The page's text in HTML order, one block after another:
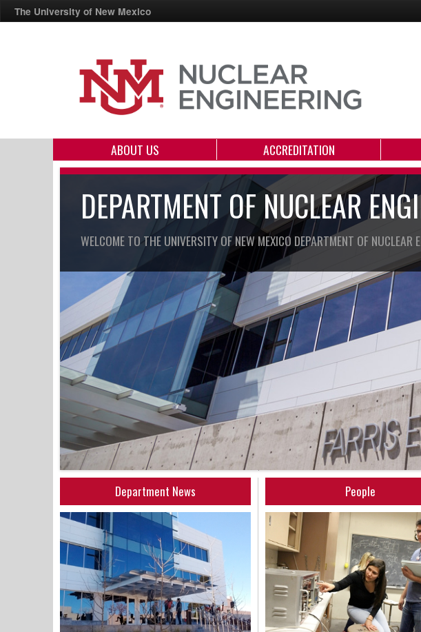
The University of New Mexico
ABOUT US ACCREDITATION
DEPARTMENT OF NUCLEAR
WELCOME TO THE UNIVERSITY OF NEW MEXICO DEPARTMENT OF NUCLEAR
Department News People